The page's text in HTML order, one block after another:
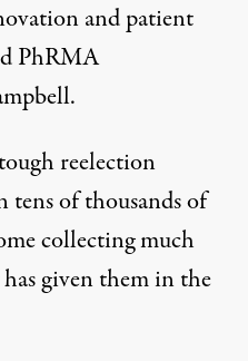
and patient
PhRMA
reelection
tens of thousands of
collecting much
given them in the